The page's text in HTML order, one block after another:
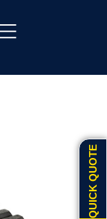
QUICK QUOTE